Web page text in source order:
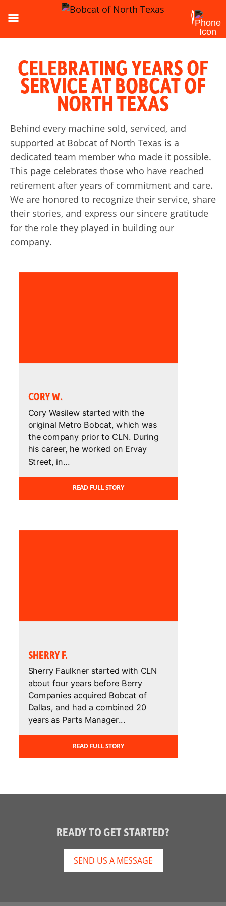
CELEBRATING YEARS OF
SERVICE AT BOBCAT OF
NORTH TEXAS
Behind every machine sold, serviced, and
supported at Bobcat of North Texas is a
dedicated team member who made it possible.
This page celebrates those who have reached
retirement after years of commitment and care.
We are honored to recognize their service, share
their stories, and express our sincere gratitude
for the role they played in building our
company.
CORY W.
Cory Wasilew started with the
original Metro Bobcat, which was
the company prior to CLN. During
his career, he worked on Ervay
Street, in...
READ FULL STORY
SHERRY F.
Sherry Faulkner started with CLN
about four years before Berry
Companies acquired Bobcat of
Dallas, and had a combined 20
years as Parts Manager...
READ FULL STORY
READY TO GET STARTED?
SEND US A MESSAGE